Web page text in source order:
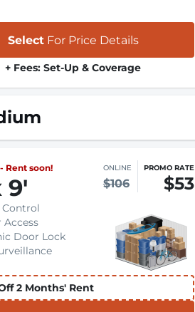
Select For Price Details
+ Fees: Set-Up & Coverage
Rent soon!
9'
ONLINE
$106
PROMO RATE
$53
Access
Door Lock
2 Months' Rent